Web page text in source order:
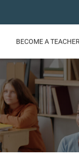
BECOME A TEACHER